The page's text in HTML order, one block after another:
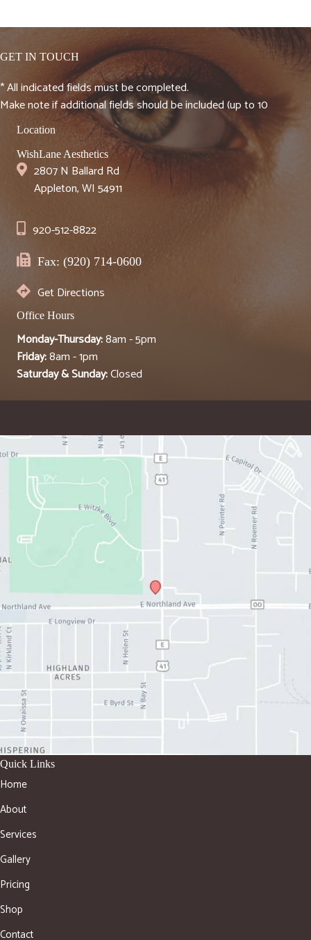
GET IN TOUCH
* All indicated fields must be completed.
Make note if additional fields should be included (up to 10
Location
WishLane Aesthetics
2807 N Ballard Rd
Appleton, WI 54911
920-512-8822
Fax: (920) 714-0600
Get Directions
Office Hours
Monday-Thursday:8am - 5pm
Friday:8am - 1pm
Saturday & Sunday:Closed
Quick Links
Home
About
Services
Gallery
Pricing
Shop
Contact